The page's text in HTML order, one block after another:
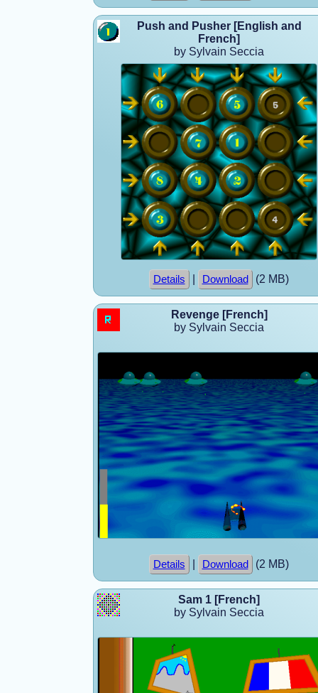
Push and Pusher [English and
French]
by Sylvain Seccia
Details Download (2 MB)
Revenge [French]
by Sylvain Seccia
Details Download (2 MB)
Sam 1 [French]
by Sylvain Seccia